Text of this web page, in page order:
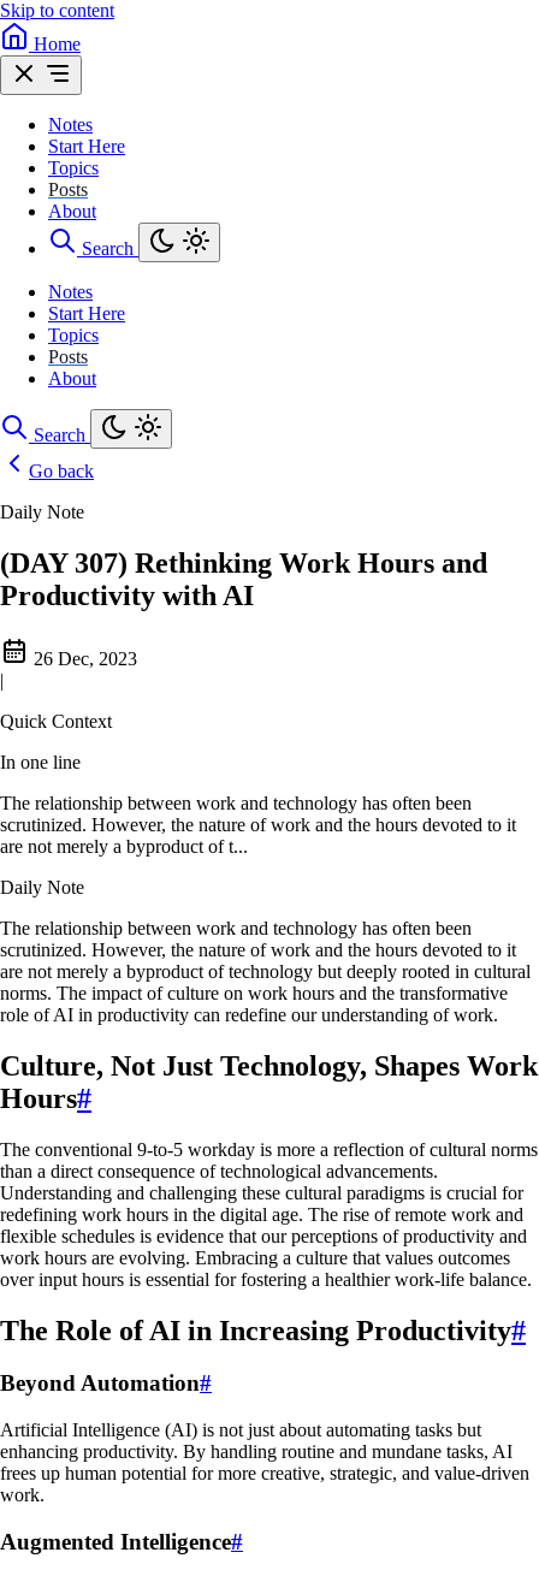
Skip to content
Home
Notes
Start Here
Topics
Posts
About
Search
Notes
Start Here
Topics
Posts
About
Search
Go back
Daily Note
(DAY 307) Rethinking Work Hours and
Productivity with AI
26 Dec, 2023
|
Quick Context
In one line
The relationship between work and technology has often been
scrutinized. However, the nature of work and the hours devoted to it
are not merely a byproduct of t...
Daily Note
The relationship between work and technology has often been
scrutinized. However, the nature of work and the hours devoted to it
are not merely a byproduct of technology but deeply rooted in cultural
norms. The impact of culture on work hours and the transformative
role of AI in productivity can redefine our understanding of work.
Culture, Not Just Technology, Shapes Work
Hours#
The conventional 9-to-5 workday is more a reflection of cultural norms
than a direct consequence of technological advancements.
Understanding and challenging these cultural paradigms is crucial for
redefining work hours in the digital age. The rise of remote work and
flexible schedules is evidence that our perceptions of productivity and
work hours are evolving. Embracing a culture that values outcomes
over input hours is essential for fostering a healthier work-life balance.
The Role of AI in Increasing Productivity#
Beyond Automation#
Artificial Intelligence (AI) is not just about automating tasks but
enhancing productivity. By handling routine and mundane tasks, AI
frees up human potential for more creative, strategic, and value-driven
work.
Augmented Intelligence#